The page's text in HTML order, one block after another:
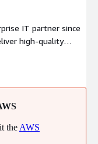
IT partner since
high-quality
AI solutions
transformation
the AWS